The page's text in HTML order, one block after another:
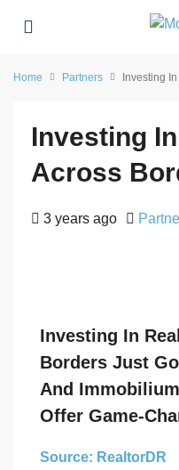
Home Partners Investing
Investing
Across
3 years ago
Investing In
Borders Just
And
Offer Game-
Source: RealtorDR